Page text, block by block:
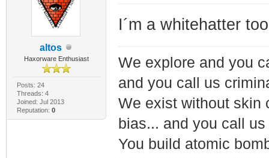
altos
Haxorware Enthusiast
Posts: 24
Threads: 4
Joined: Jul 2013
Reputation: 0
I´m a whitehatter
We explore and you
and you call us
We exist without skin
bias... and you call
You build atomic